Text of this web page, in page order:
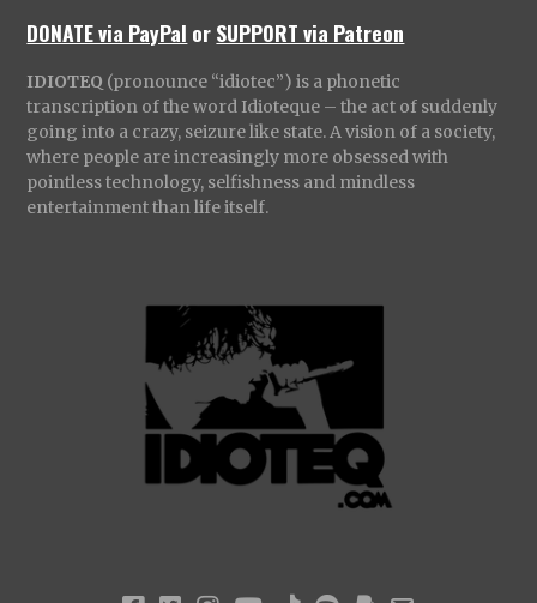
DONATE via PayPal orSUPPORT via Patreon
IDIOTEQ (pronounce “idiotec”) is a phonetic
transcription of the word Idioteque – the act of suddenly
going into a crazy, seizure like state. A vision of a society,
where people are increasingly more obsessed with
pointless technology, selfishness and mindless
entertainment than life itself.